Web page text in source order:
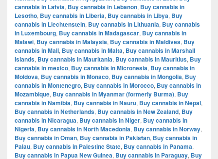
cannabis in Latvia, Buy cannabis in Lebanon, Buy cannabis in
Lesotho, Buy cannabis in Liberia, Buy cannabis in Libya, Buy
cannabis in Liechtenstein, Buy cannabis in Lithuania, Buy cannabis
in Luxembourg, Buy cannabis in Madagascar, Buy cannabis in
Malawi, Buy cannabis in Malaysia, Buy cannabis in Maldives, Buy
cannabis in Mali, Buy cannabis in Malta, Buy cannabis in Marshall
Islands, Buy cannabis in Mauritania, Buy cannabis in Mauritius, Buy
cannabis in mexico, Buy cannabis in Micronesia, Buy cannabis in
Moldova, Buy cannabis in Monaco, Buy cannabis in Mongolia, Buy
cannabis in Montenegro, Buy cannabis in Morocco, Buy cannabis in
Mozambique, Buy cannabis in Myanmar (formerly Burma), Buy
cannabis in Namibia, Buy cannabis in Nauru, Buy cannabis in Nepal,
Buy cannabis in Netherlands, Buy cannabis in New Zealand, Buy
cannabis in Nicaragua, Buy cannabis in Niger, Buy cannabis in
Nigeria, Buy cannabis in North Macedonia, Buy cannabis in Norway,
Buy cannabis in Oman, Buy cannabis in Pakistan, Buy cannabis in
Palau, Buy cannabis in Palestine State, Buy cannabis in Panama,
Buy cannabis in Papua New Guinea, Buy cannabis in Paraguay, Buy